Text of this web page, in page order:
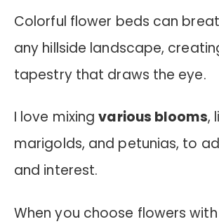
Colorful flower beds can
any hillside landscape,
tapestry that draws the eye.
I love mixingvarious blooms,
marigolds, and petunias, to
and interest.
When you choose flowers with